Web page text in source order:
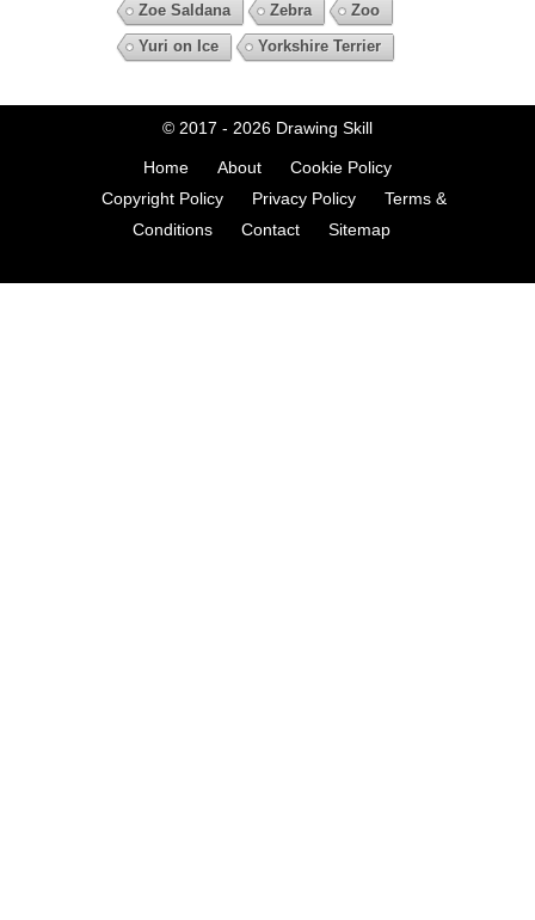
Zoe Saldana
Zebra
Zoo
Yuri on Ice
Yorkshire Terrier
© 2017 - 2026 Drawing Skill
Home About
Cookie Policy
Copyright Policy
Privacy Policy
Terms &
Conditions
Contact Sitemap